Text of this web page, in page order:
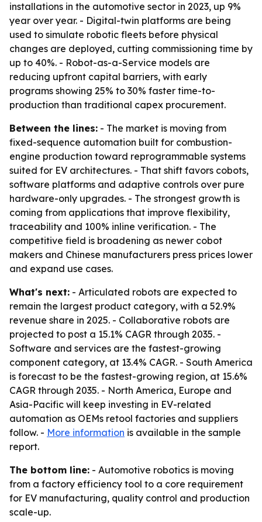
installations in the automotive sector in 2023, up 9%
year over year. - Digital-twin platforms are being
used to simulate robotic fleets before physical
changes are deployed, cutting commissioning time by
up to 40%. - Robot-as-a-Service models are
reducing upfront capital barriers, with early
programs showing 25% to 30% faster time-to-
production than traditional capex procurement.
Between the lines: - The market is moving from
fixed-sequence automation built for combustion-
engine production toward reprogrammable systems
suited for EV architectures. - That shift favors cobots,
software platforms and adaptive controls over pure
hardware-only upgrades. - The strongest growth is
coming from applications that improve flexibility,
traceability and 100% inline verification. - The
competitive field is broadening as newer cobot
makers and Chinese manufacturers press prices lower
and expand use cases.
What's next: - Articulated robots are expected to
remain the largest product category, with a 52.9%
revenue share in 2025. - Collaborative robots are
projected to post a 15.1% CAGR through 2035. -
Software and services are the fastest-growing
component category, at 13.4% CAGR. - South America
is forecast to be the fastest-growing region, at 15.6%
CAGR through 2035. - North America, Europe and
Asia-Pacific will keep investing in EV-related
automation as OEMs retool factories and suppliers
follow. - More information is available in the sample
report.
The bottom line: - Automotive robotics is moving
from a factory efficiency tool to a core requirement
for EV manufacturing, quality control and production
scale-up.